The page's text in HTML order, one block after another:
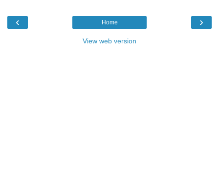
‹ ›
Home
View web version